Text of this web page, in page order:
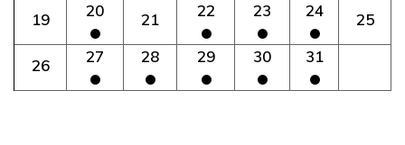
19 20 21 22 23 24 25
26 27 28 29 30 31